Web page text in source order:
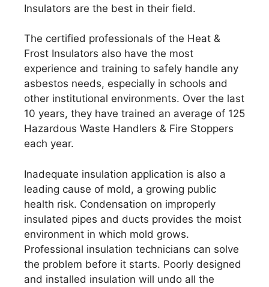
Insulators are the best in their field.
The certified professionals of the Heat &
Frost Insulators also have the most
experience and training to safely handle any
asbestos needs, especially in schools and
other institutional environments. Over the last
10 years, they have trained an average of 125
Hazardous Waste Handlers & Fire Stoppers
each year.
Inadequate insulation application is also a
leading cause of mold, a growing public
health risk. Condensation on improperly
insulated pipes and ducts provides the moist
environment in which mold grows.
Professional insulation technicians can solve
the problem before it starts. Poorly designed
and installed insulation will undo all the